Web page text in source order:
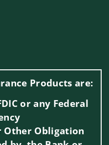
Products are:
or any Federal
Other Obligation